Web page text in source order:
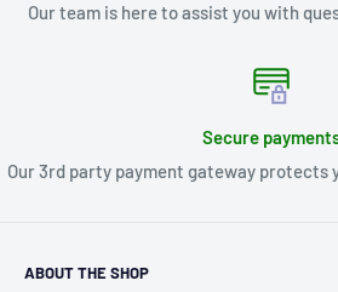
Our team is here to assist you with
Secure
Our 3rd party payment gateway protects
ABOUT THE SHOP